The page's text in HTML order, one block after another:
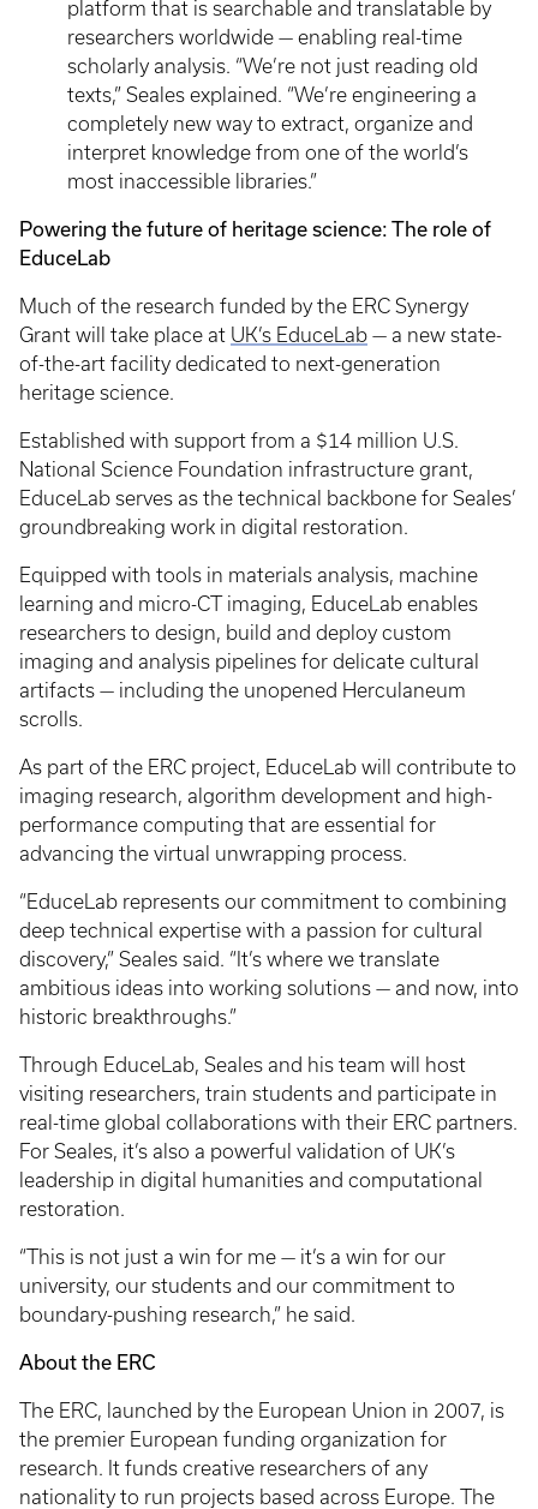
platform that is searchable and translatable by
researchers worldwide — enabling real-time
scholarly analysis. “We’re not just reading old
texts,” Seales explained. “We’re engineering a
completely new way to extract, organize and
interpret knowledge from one of the world’s
most inaccessible libraries.”
Powering the future of heritage science: The role of
EduceLab
Much of the research funded by the ERC Synergy
Grant will take place at UK’s EduceLab — a new state-
of-the-art facility dedicated to next-generation
heritage science.
Established with support from a $14 million U.S.
National Science Foundation infrastructure grant,
EduceLab serves as the technical backbone for Seales’
groundbreaking work in digital restoration.
Equipped with tools in materials analysis, machine
learning and micro-CT imaging, EduceLab enables
researchers to design, build and deploy custom
imaging and analysis pipelines for delicate cultural
artifacts — including the unopened Herculaneum
scrolls.
As part of the ERC project, EduceLab will contribute to
imaging research, algorithm development and high-
performance computing that are essential for
advancing the virtual unwrapping process.
“EduceLab represents our commitment to combining
deep technical expertise with a passion for cultural
discovery,” Seales said. “It’s where we translate
ambitious ideas into working solutions — and now, into
historic breakthroughs.”
Through EduceLab, Seales and his team will host
visiting researchers, train students and participate in
real-time global collaborations with their ERC partners.
For Seales, it’s also a powerful validation of UK’s
leadership in digital humanities and computational
restoration.
“This is not just a win for me — it’s a win for our
university, our students and our commitment to
boundary-pushing research,” he said.
About the ERC
The ERC, launched by the European Union in 2007, is
the premier European funding organization for
research. It funds creative researchers of any
nationality to run projects based across Europe. The